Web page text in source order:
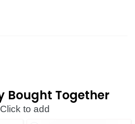
Bought Together
Click to add